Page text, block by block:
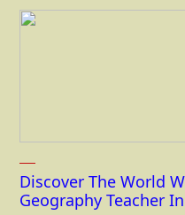
Discover The World
Geography Teacher